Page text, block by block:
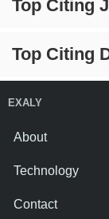
Top Citing
Top Citing
EXALY
About
Technology
Contact